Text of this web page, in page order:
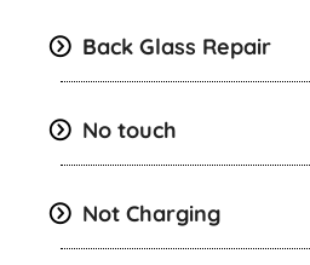
Back Glass Repair
No touch
Not Charging